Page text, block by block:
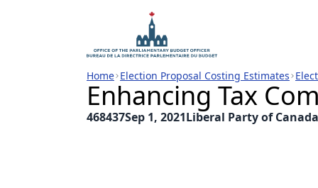
Home Election Proposal Costing Estimates
Enhancing Tax
468437Sep 1, 2021Liberal Party of Canada